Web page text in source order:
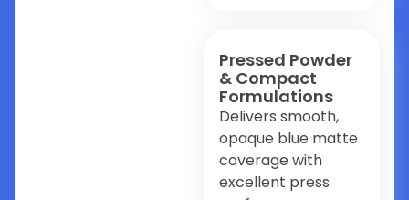
Pressed Powder
& Compact
Formulations
Delivers smooth,
opaque blue matte
coverage with
excellent press